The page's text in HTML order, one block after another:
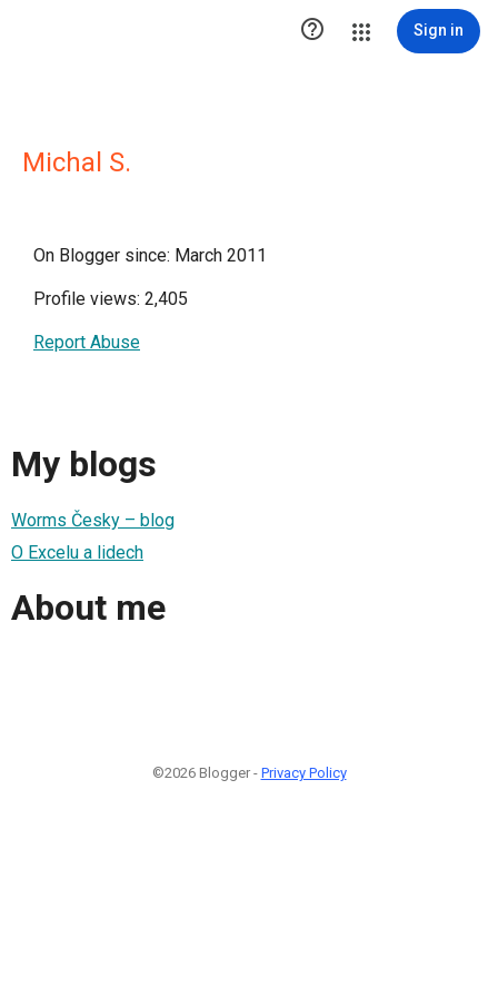
 Sign in
Michal S.
On Blogger since: March 2011
Profile views: 2,405
Report Abuse
My blogs
Worms Česky – blog
O Excelu a lidech
About me
©2026 Blogger - Privacy Policy